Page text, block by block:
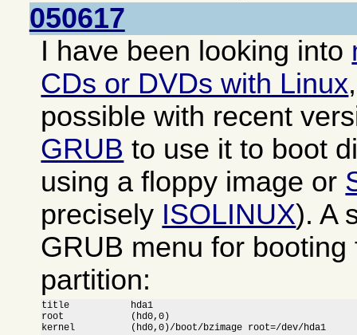
050617
I have been looking into
CDs or DVDs with Linux
possible with recent
GRUB to use it to boot
using a floppy image or
precisely ISOLINUX). A
GRUB menu for
partition:
title		hda1
root		(hd0,0)
kernel		(hd0,0)/boot/bzimage root=/dev/hda1